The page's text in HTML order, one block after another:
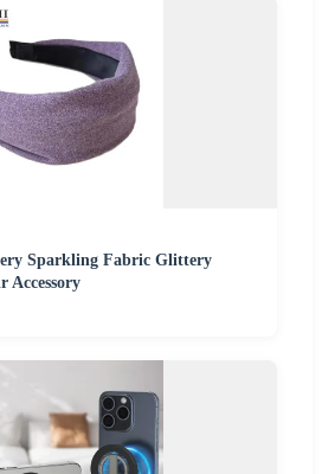
Sparkling Fabric Glittery
Accessory